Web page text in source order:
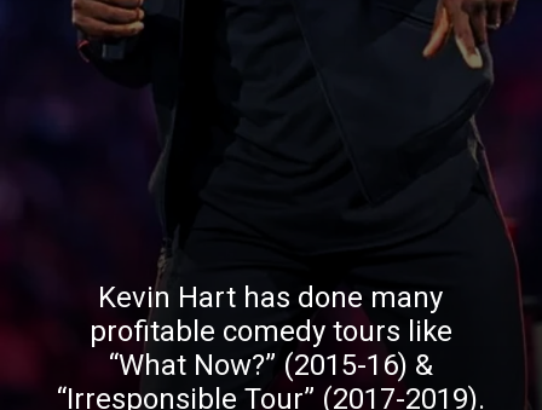
Kevin Hart has done many
profitable comedy tours like
“What Now?” (2015-16) &
“Irresponsible Tour” (2017-2019).